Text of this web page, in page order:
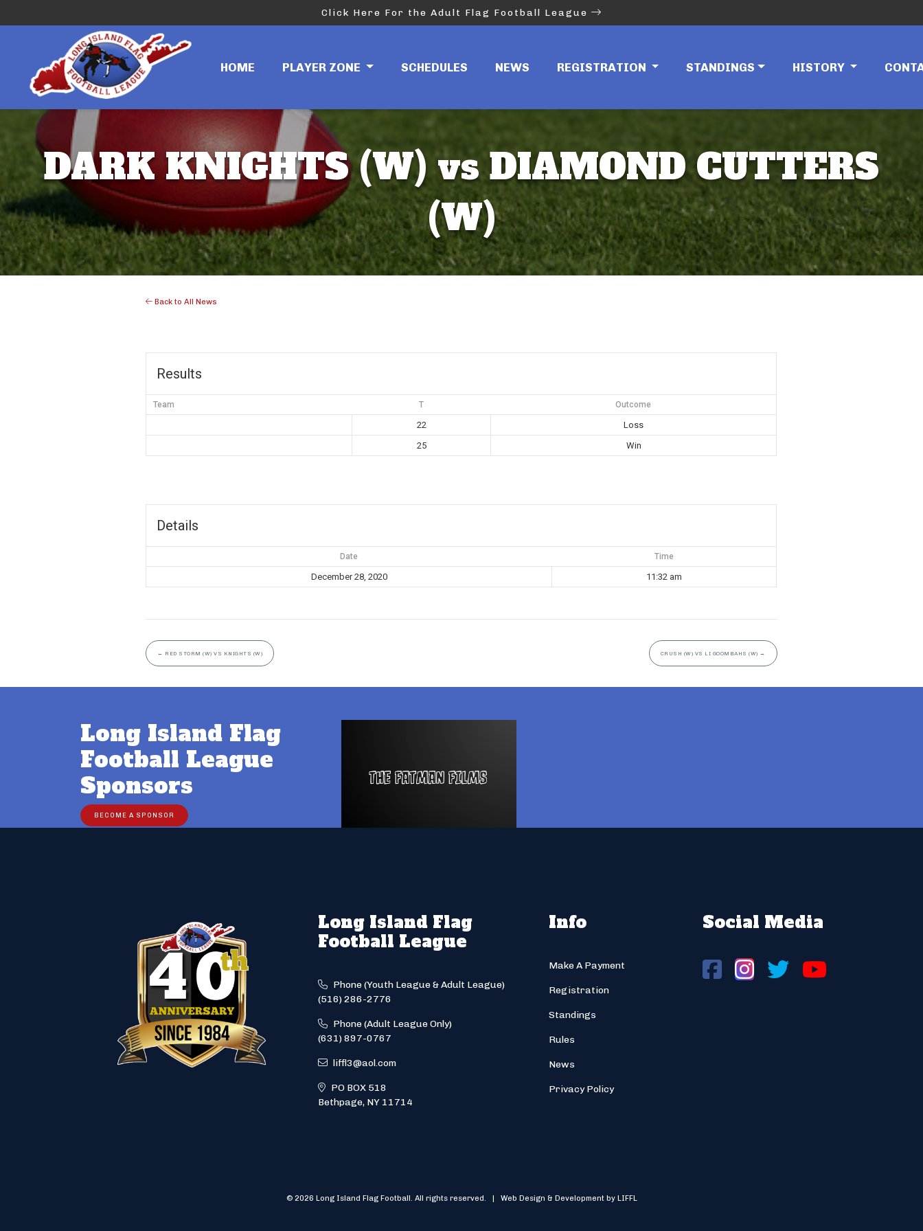
Click Here For the Adult Flag Football League
HOME PLAYER ZONE SCHEDULES NEWS REGISTRATION STANDINGS HISTORY
DARK KNIGHTS (W) vs DIAMOND CUTTERS
(W)
Back to All News
Results
Team T Outcome
22
Loss
25
Win
Details
Date Time
December 28, 2020 11:32 am
← RED STORM (W) VS KNIGHTS (W) CRUSH (W) VS LI GOOMBAHS (W) →
Long Island Flag
Football League
Sponsors
BECOME A SPONSOR
Long Island Flag
Football League
Phone (Youth League & Adult League)
(516) 286-2776
Phone (Adult League Only)
(631) 897-0767
liffl3@aol.com
PO BOX 518
Bethpage, NY 11714
Info
Make A Payment
Registration
Standings
Rules
News
Privacy Policy
Social Media
© 2026 Long Island Flag Football. All rights reserved. | Web Design & Development by LIFFL